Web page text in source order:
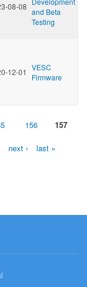
08-08
and Beta
Testing
12-01 VESC
Firmware
156 157
next › last »